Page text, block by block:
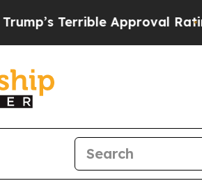
Terrible Approval RatingBlack